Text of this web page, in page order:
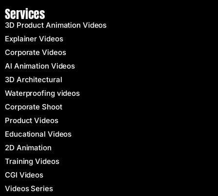
Services
3D Product Animation Videos
Explainer Videos
Corporate Videos
AI Animation Videos
3D Architectural
Waterproofing videos
Corporate Shoot
Product Videos
Educational Videos
2D Animation
Training Videos
CGI Videos
Videos Series